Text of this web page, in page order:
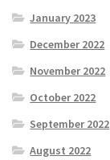
January 2023
December 2022
November 2022
October 2022
September 2022
August 2022